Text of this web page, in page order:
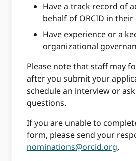
Have a track record of
behalf of ORCID in
Have experience or a
organizational
Please note that staff may
after you submit your
schedule an interview or
questions.
If you are unable to
form, please send your
nominations@orcid.org.